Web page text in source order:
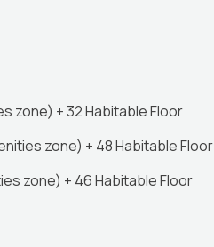
zone) + 32 Habitable Floor
zone) + 48 Habitable Floor
zone) + 46 Habitable Floor